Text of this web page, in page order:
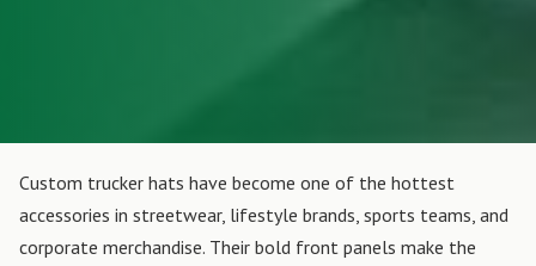
Custom trucker hats have become one of the hottest
accessories in streetwear, lifestyle brands, sports teams, and
corporate merchandise. Their bold front panels make the